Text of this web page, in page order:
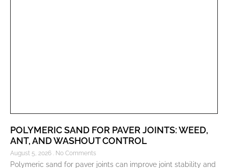
POLYMERIC SAND FOR PAVER JOINTS: WEED,
ANT, AND WASHOUT CONTROL
August 5, 2026 No Comments
Polymeric sand for paver joints can improve joint stability and